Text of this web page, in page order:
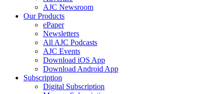
AJC Newsroom
Our Products
ePaper
Newsletters
All AJC Podcasts
AJC Events
Download iOS App
Download Android App
Subscription
Digital Subscription